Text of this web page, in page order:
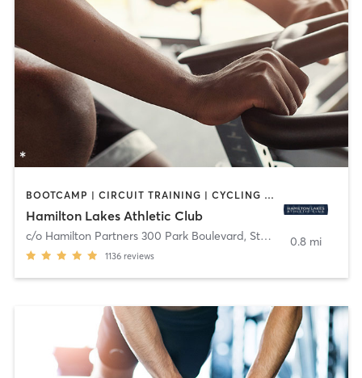
BOOTCAMP | CIRCUIT TRAINING | CYCLING | MEDITATION | OTHER | PERSONAL TRAINING | PILATES | STRENGTH TRAINING | YOGA
Hamilton Lakes Athletic Club
c/o Hamilton Partners 300 Park Boulevard, Ste 201 ,Itasca
1136 reviews
0.8 mi